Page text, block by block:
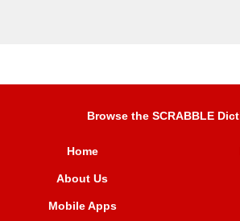
Browse the SCRABBLE
Home
About Us
Mobile Apps